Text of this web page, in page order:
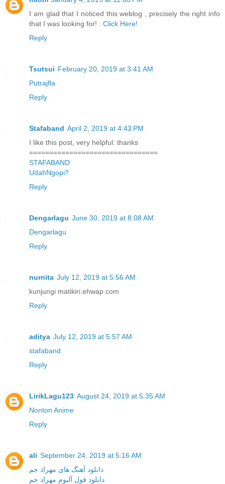
I am glad that I noticed this weblog , precisely the right info
that I was looking for! . Click Here!
Reply
Tsutsui February 20, 2019 at 3:41 AM
Putrajfla
Reply
Stafaband April 2, 2019 at 4:43 PM
I like this post, very helpful. thanks
================================
STAFABAND
UdahNgopi?
Reply
Dengarlagu June 30, 2019 at 8:08 AM
Dengarlagu
Reply
nurnita July 12, 2019 at 5:56 AM
kunjungi matikiri.ehwap.com
Reply
aditya July 12, 2019 at 5:57 AM
stafaband
Reply
LirikLagu123 August 24, 2019 at 5:35 AM
Nonton Anime
Reply
ali September 24, 2019 at 5:16 AM
دانلود آهنگ های مهراد جم
دانلود فول آلبوم مهراد جم